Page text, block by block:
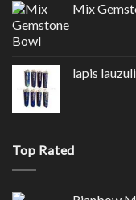
Mix
lapis
Top Rated